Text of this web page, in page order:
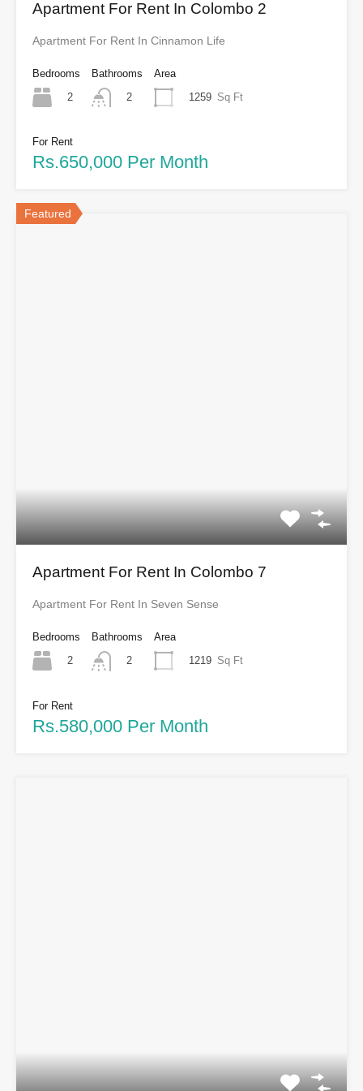
Apartment For Rent In Colombo 2
Apartment For Rent In Cinnamon Life
Bedrooms
2
Bathrooms
2
Area
1259 Sq Ft
For Rent
Rs.650,000 Per Month
Featured
Apartment For Rent In Colombo 7
Apartment For Rent In Seven Sense
Bedrooms
2
Bathrooms
2
Area
1219 Sq Ft
For Rent
Rs.580,000 Per Month